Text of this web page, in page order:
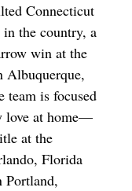
Connecticut
the country, a
win at the
Albuquerque,
team is focused
love at home—
at the
Florida
Portland,